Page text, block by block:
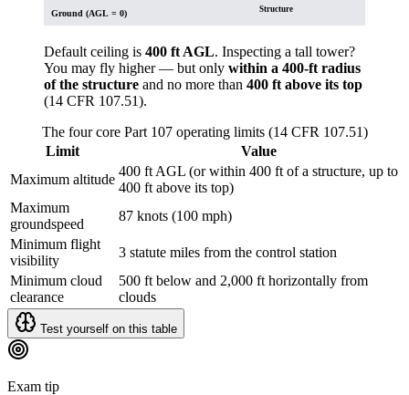
Ground (AGL = 0) Structure
Default ceiling is 400 ft AGL. Inspecting a tall tower?
You may fly higher — but only within a 400-ft radius
of the structure and no more than 400 ft above its top
(14 CFR 107.51).
The four core Part 107 operating limits (14 CFR 107.51)
Limit
Value
Maximum altitude
400 ft AGL (or within 400 ft of a structure, up to
400 ft above its top)
Maximum
groundspeed
87 knots (100 mph)
Minimum flight
visibility
3 statute miles from the control station
Minimum cloud
clearance
500 ft below and 2,000 ft horizontally from
clouds
Test yourself on this table
Exam tip